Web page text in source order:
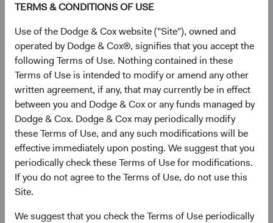
TERMS & CONDITIONS OF USE
Use of the Dodge & Cox website ("Site"), owned and
operated by Dodge & Cox®, signifies that you accept the
following Terms of Use. Nothing contained in these
Terms of Use is intended to modify or amend any other
written agreement, if any, that may currently be in effect
between you and Dodge & Cox or any funds managed by
Dodge & Cox. Dodge & Cox may periodically modify
these Terms of Use, and any such modifications will be
effective immediately upon posting. We suggest that you
periodically check these Terms of Use for modifications.
If you do not agree to the Terms of Use, do not use this
Site.
We suggest that you check the Terms of Use periodically
Video
Where Macro and Fundamental Analysis Meet
Read Transcript Download PDF(opens in a new tab)
Speakers